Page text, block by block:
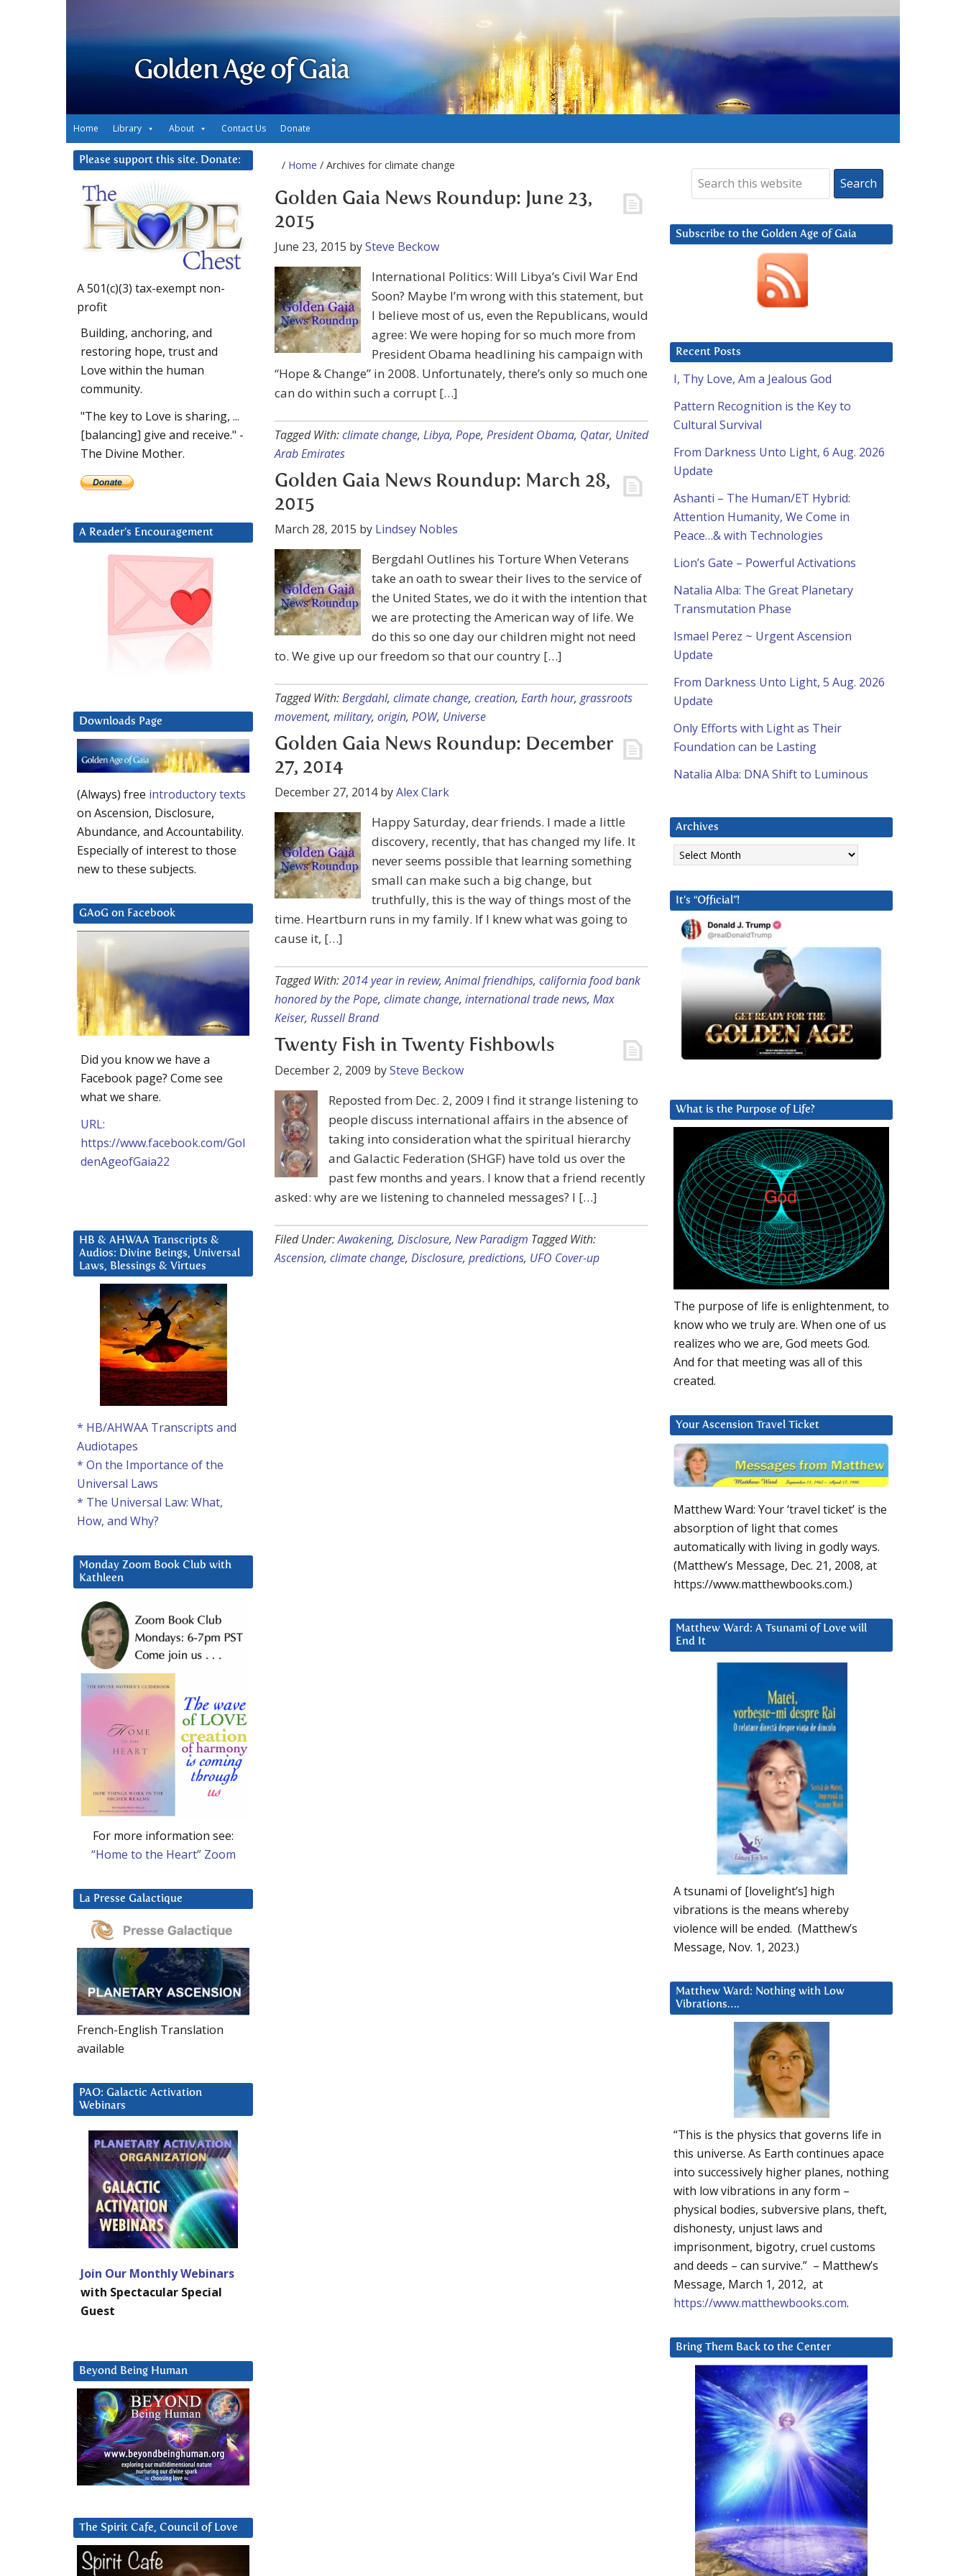
Golden Age of Gaia
Home Library About Contact Us Donate
/ Home / Archives for climate change
Golden Gaia News Roundup: June 23,
2015
June 23, 2015 bySteve Beckow
International Politics: Will Libya’s Civil War End
Soon? Maybe I’m wrong with this statement, but
I believe most of us, even the Republicans, would
agree: We were hoping for so much more from
President Obama headlining his campaign with
“Hope & Change” in 2008. Unfortunately, there’s only so much one
can do within such a corrupt […]
Tagged With:climate change, Libya, Pope, President Obama, Qatar, United
Arab Emirates
Golden Gaia News Roundup: March 28,
2015
March 28, 2015 by Lindsey Nobles
Bergdahl Outlines his Torture When Veterans
take an oath to swear their lives to the service of
the United States, we do it with the intention that
we are protecting the American way of life. We
do this so one day our children might not need
to. We give up our freedom so that our country […]
Tagged With:Bergdahl, climate change, creation, Earth hour, grassroots
movement, military, origin, POW, Universe
Golden Gaia News Roundup: December
27, 2014
December 27, 2014byAlex Clark
Happy Saturday, dear friends. I made a little
discovery, recently, that has changed my life. It
never seems possible that learning something
small can make such a big change, but
truthfully, this is the way of things most of the
time. Heartburn runs in my family. If I knew what was going to
cause it, […]
Tagged With:2014 year in review,Animal friendhips, california food bank
honored by the Pope, climate change, international trade news, Max
Keiser, Russell Brand
Twenty Fish in Twenty Fishbowls
December 2, 2009 bySteve Beckow
Reposted from Dec. 2, 2009 I find it strange listening to
people discuss international affairs in the absence of
taking into consideration what the spiritual hierarchy
and Galactic Federation (SHGF) have told us over the
past few months and years. I know that a friend recently
asked: why are we listening to channeled messages? I […]
Filed Under:Awakening, Disclosure, New Paradigm Tagged With:
Ascension, climate change, Disclosure, predictions, UFO Cover-up
Subscribe to the Golden Age of Gaia
Recent Posts
I, Thy Love, Am a Jealous God
Pattern Recognition is the Key to
Cultural Survival
From Darkness Unto Light, 6 Aug. 2026
Update
Ashanti – The Human/ET Hybrid:
Attention Humanity, We Come in
Peace…& with Technologies
Lion’s Gate – Powerful Activations
Natalia Alba: The Great Planetary
Transmutation Phase
Ismael Perez ~ Urgent Ascension
Update
From Darkness Unto Light, 5 Aug. 2026
Update
Only Efforts with Light as Their
Foundation can be Lasting
Natalia Alba: DNA Shift to Luminous
Archives
Archives
It’s “Official”!
What is the Purpose of Life?
The purpose of life is enlightenment, to
know who we truly are. When one of us
realizes who we are, God meets God.
And for that meeting was all of this
created.
Your Ascension Travel Ticket
Matthew Ward: Your ‘travel ticket’ is the
absorption of light that comes
automatically with living in godly ways.
(Matthew’s Message, Dec. 21, 2008, at
https://www.matthewbooks.com.)
Matthew Ward: A Tsunami of Love will
End It
A tsunami of [lovelight’s] high
vibrations is the means whereby
violence will be ended. (Matthew’s
Message, Nov. 1, 2023.)
Matthew Ward: Nothing with Low
Vibrations….
“This is the physics that governs life in
this universe. As Earth continues apace
into successively higher planes, nothing
with low vibrations in any form –
physical bodies, subversive plans, theft,
dishonesty, unjust laws and
imprisonment, bigotry, cruel customs
and deeds – can survive.” – Matthew’s
Message, March 1, 2012, at
https://www.matthewbooks.com.
Bring Them Back to the Center
Please support this site. Donate:
A 501(c)(3) tax-exempt non-
profit
Building, anchoring, and
restoring hope, trust and
Love within the human
community.
"The key to Love is sharing, ...
[balancing] give and receive." -
The Divine Mother.
A Reader’s Encouragement
Downloads Page
(Always) free introductory texts
on Ascension, Disclosure,
Abundance, and Accountability.
Especially of interest to those
new to these subjects.
GAoG on Facebook
Did you know we have a
Facebook page? Come see
what we share.
URL:
https://www.facebook.com/Gol
denAgeofGaia22
HB & AHWAA Transcripts &
Audios: Divine Beings, Universal
Laws, Blessings & Virtues
* HB/AHWAA Transcripts and
Audiotapes
* On the Importance of the
Universal Laws
* The Universal Law: What,
How, and Why?
Monday Zoom Book Club with
Kathleen
For more information see:
“Home to the Heart” Zoom
La Presse Galactique
French-English Translation
available
PAO: Galactic Activation
Webinars
Join Our Monthly Webinars
with Spectacular Special
Guest
Beyond Being Human
The Spirit Cafe, Council of Love